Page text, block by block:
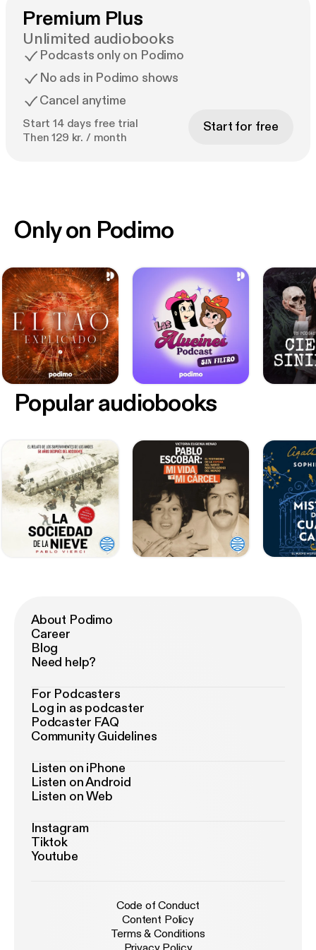
Premium Plus
Unlimited audiobooks
Podcasts only on Podimo
No ads in Podimo shows
Cancel anytime
Start 14 days free trial
Then 129 kr. / month
Start for free
Only on Podimo
Popular audiobooks
About Podimo
Career
Blog
Need help?
For Podcasters
Log in as podcaster
Podcaster FAQ
Community Guidelines
Listen on iPhone
Listen on Android
Listen on Web
Instagram
Tiktok
Youtube
Code of Conduct
Content Policy
Terms & Conditions